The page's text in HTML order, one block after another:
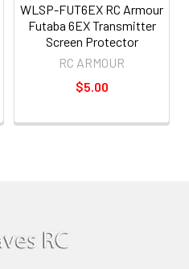
WLSP-FUT6EX RC Armour
Futaba 6EX Transmitter
Screen Protector
RC ARMOUR
$5.00